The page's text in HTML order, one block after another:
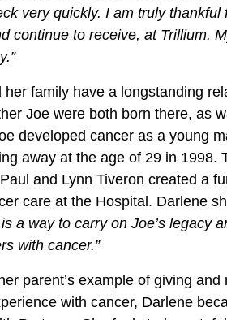
very quickly. I am truly thankful
continue to receive, at Trillium.
her family have a longstanding
Joe were both born there, as
developed cancer as a young
away at the age of 29 in 1998.
and Lynn Tiveron created a
care at the Hospital. Darlene
a way to carry on Joe’s legacy
with cancer.”
parent’s example of giving
with cancer, Darlene